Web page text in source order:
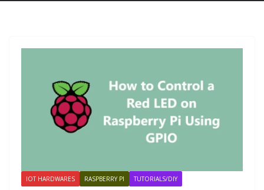
IOT HARDWARES RASPBERRY PI TUTORIALS/DIY